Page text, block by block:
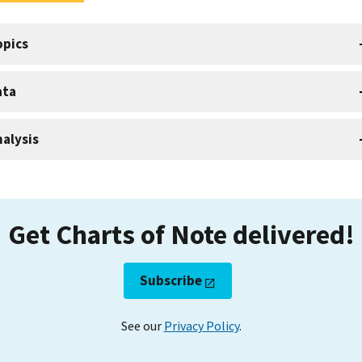
Get Charts of Note delivered!
Subscribe
See our Privacy Policy.